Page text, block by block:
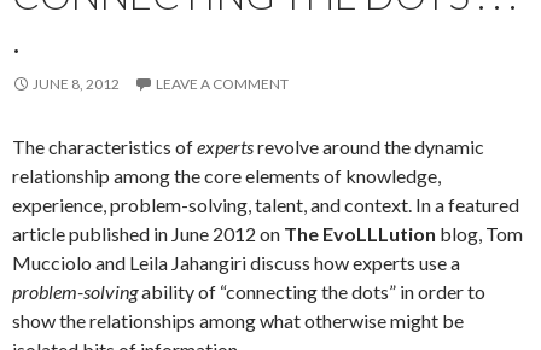
.
JUNE 8, 2012 LEAVE A COMMENT
The characteristics ofexpertsrevolve around the dynamic
relationship among the core elements of knowledge,
experience, problem-solving, talent, and context. In a featured
article published in June 2012 on The EvoLLLution blog, Tom
Mucciolo and Leila Jahangiri discuss how experts use a
problem-solvingability of “connecting the dots” in order to
show the relationships among what otherwise might be